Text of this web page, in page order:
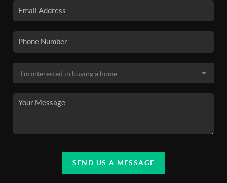
SEND US A MESSAGE